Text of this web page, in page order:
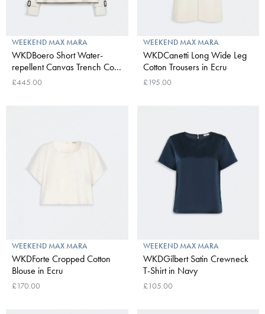
WEEKEND MAX MARA
WKDBoero Short Water-
repellent Canvas Trench Coat
in Ivory
£445.00
WEEKEND MAX MARA
WKDCanetti Long Wide Leg
Cotton Trousers in Ecru
£195.00
WEEKEND MAX MARA
WKDForte Cropped Cotton
Blouse in Ecru
£170.00
WEEKEND MAX MARA
WKDGilbert Satin Crewneck
T-Shirt in Navy
£105.00